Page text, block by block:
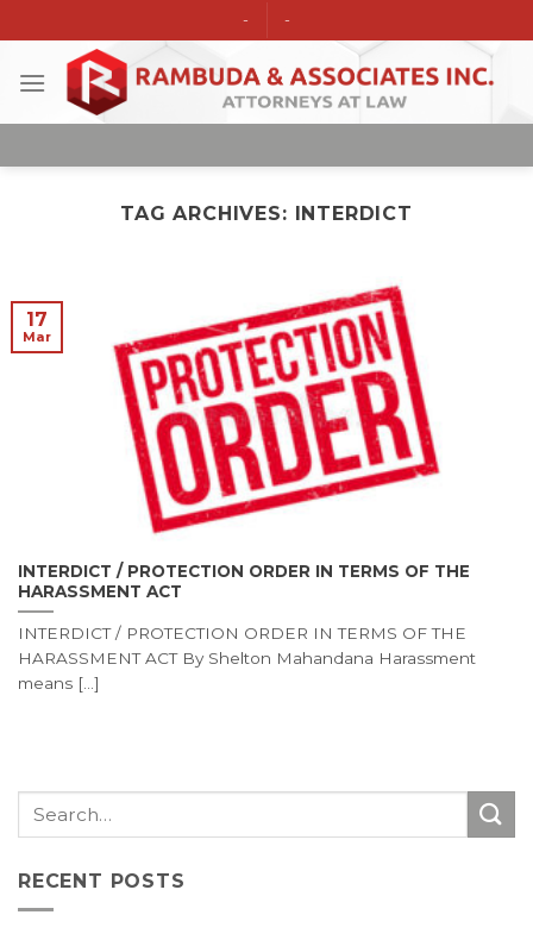
to
content
- -
TAG ARCHIVES: INTERDICT
INTERDICT / PROTECTION ORDER IN TERMS OF THE
HARASSMENT ACT
INTERDICT / PROTECTION ORDER IN TERMS OF THE
HARASSMENT ACT By Shelton Mahandana Harassment
means [...]
17
Mar
RECENT POSTS